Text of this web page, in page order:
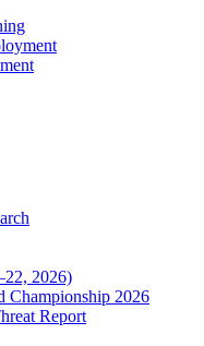
2026)
Championship 2026
Report